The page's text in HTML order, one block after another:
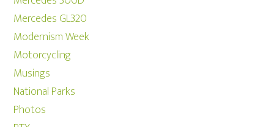
Mercedes GL320
Modernism Week
Motorcycling
Musings
National Parks
Photos